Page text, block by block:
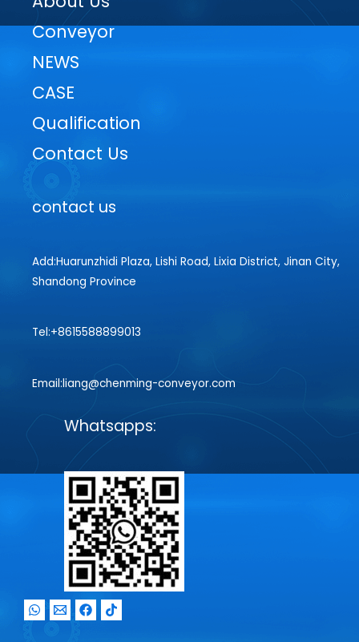
Conveyor
NEWS
CASE
Qualification
Contact Us
contact us
Add:Huarunzhidi Plaza, Lishi Road, Lixia District, Jinan City,
Shandong Province
Tel:+8615588899013
Email:liang@chenming-conveyor.com
Whatsapps: